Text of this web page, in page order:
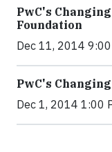
PwC's
Foundation
Dec 11, 2014
PwC's
Dec 1, 2014 1:00